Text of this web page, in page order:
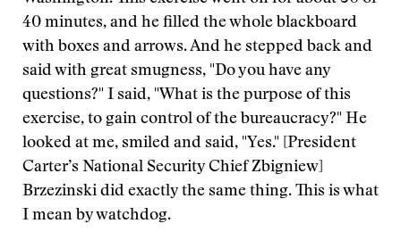
40 minutes, and he filled the whole blackboard
with boxes and arrows. And he stepped back and
said with great smugness, "Do you have any
questions?" I said, "What is the purpose of this
exercise, to gain control of the bureaucracy?" He
looked at me, smiled and said, "Yes." [President
Carter’s National Security Chief Zbigniew]
Brzezinski did exactly the same thing. This is what
I mean by watchdog.